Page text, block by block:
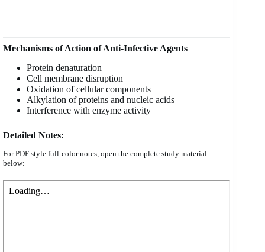
Mechanisms of Action of Anti-Infective Agents
Protein denaturation
Cell membrane disruption
Oxidation of cellular components
Alkylation of proteins and nucleic acids
Interference with enzyme activity
Detailed Notes:
For PDF style full-color notes, open the complete study material
below: